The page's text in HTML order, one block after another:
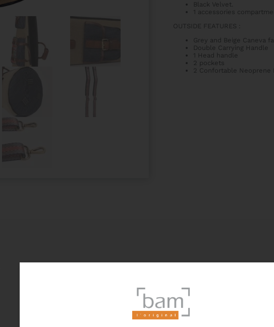
Black Velvet.
1 accessories
OUTSIDE FEATURES :
Grey and Beige Caneva
Double Carrying Handle
1 Head handle
2 pockets
2 Confortable Neoprene